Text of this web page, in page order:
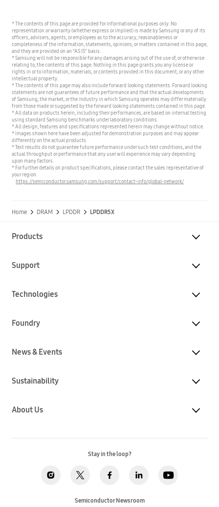
* The contents of this page are provided for informational purposes only. No
representation or warranty (whether express or implied) is made by Samsung or any of its
officers, advisers, agents, or employees as to the accuracy, reasonableness or
completeness of the information, statements, opinions, or matters contained in this page,
and they are provided on an "AS IS" basis.
* Samsung will not be responsible for any damages arising out of the use of, or otherwise
relating to, the contents of this page. Nothing in this page grants you any license or
rights in or to information, materials, or contents provided in this document, or any other
intellectual property.
* The contents of this page may also include forward looking statements. Forward looking
statements are not guarantees of future performance and that the actual developments
of Samsung, the market, or the industry in which Samsung operates may differ materially
from those made or suggested by the forward looking statements contained in this page.
* All data on products herein, including their performances, are based on internal testing
using standard Samsung benchmarks under laboratory conditions.
* All design, features and specifications represented herein may change without notice.
* Images shown here have been adjusted for demonstration purposes and may appear
differently on the actual products.
* Test results do not guarantee future performance under such test conditions, and the
actual throughput or performance that any user will experience may vary depending
upon many factors.
* For further details on product specifications, please contact the sales representative of
your region.
https://semiconductor.samsung.com/support/contact-info/global-network/
Home DRAM LPDDR LPDDR5X
Products
Support
Technologies
Foundry
News & Events
Sustainability
About Us
Stay in the loop?
Semiconductor Newsroom